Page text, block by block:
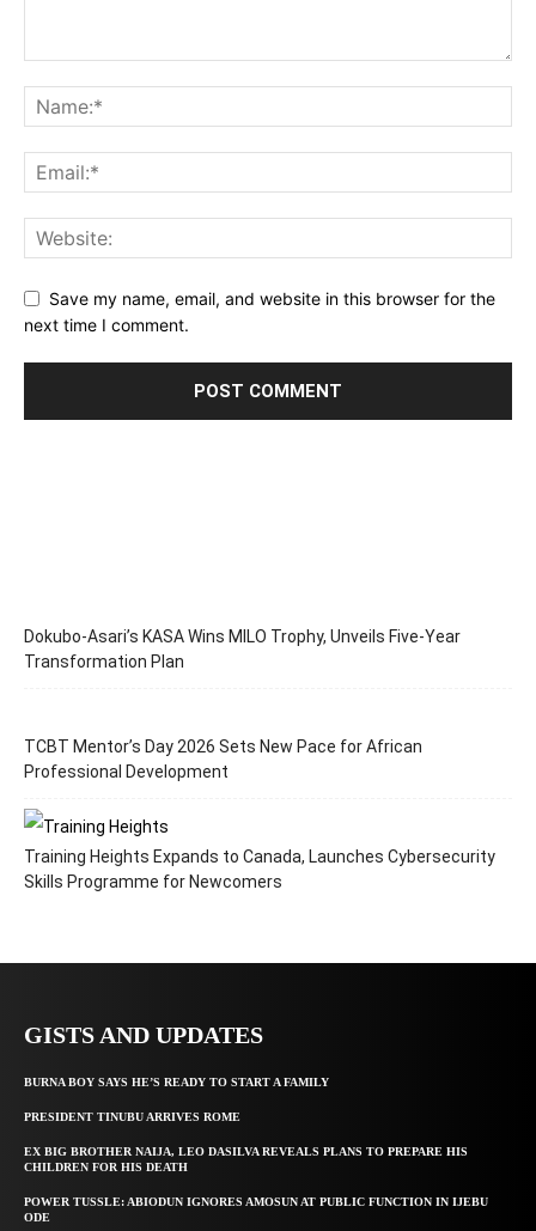
Save my name, email, and website in this browser for the
next time I comment.
Dokubo-Asari’s KASA Wins MILO Trophy, Unveils Five-Year
Transformation Plan
TCBT Mentor’s Day 2026 Sets New Pace for African
Professional Development
Training Heights Expands to Canada, Launches Cybersecurity
Skills Programme for Newcomers
GISTS AND UPDATES
BURNA BOY SAYS HE’S READY TO START A FAMILY
PRESIDENT TINUBU ARRIVES ROME
EX BIG BROTHER NAIJA, LEO DASILVA REVEALS PLANS TO PREPARE HIS
CHILDREN FOR HIS DEATH
POWER TUSSLE: ABIODUN IGNORES AMOSUN AT PUBLIC FUNCTION IN IJEBU
ODE